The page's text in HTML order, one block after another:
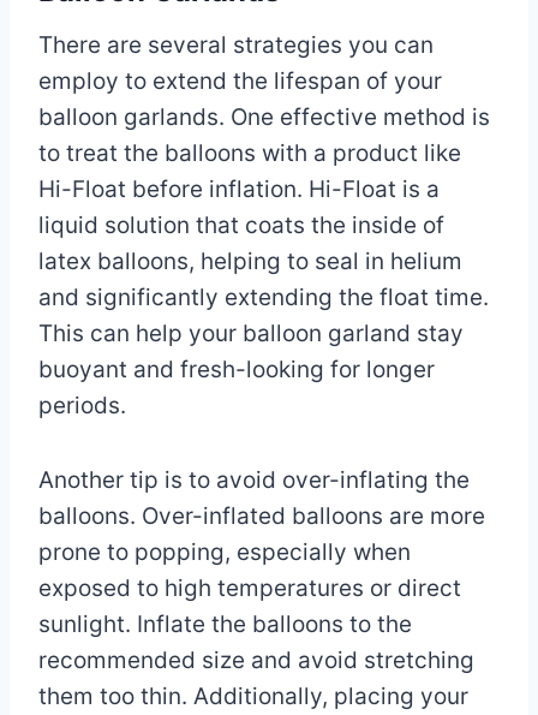
There are several strategies you can
employ to extend the lifespan of your
balloon garlands. One effective method is
to treat the balloons with a product like
Hi-Float before inflation. Hi-Float is a
liquid solution that coats the inside of
latex balloons, helping to seal in helium
and significantly extending the float time.
This can help your balloon garland stay
buoyant and fresh-looking for longer
periods.
Another tip is to avoid over-inflating the
balloons. Over-inflated balloons are more
prone to popping, especially when
exposed to high temperatures or direct
sunlight. Inflate the balloons to the
recommended size and avoid stretching
them too thin. Additionally, placing your